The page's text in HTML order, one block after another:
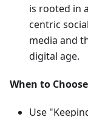
is rooted in
centric
media and
digital age.
When to
Use